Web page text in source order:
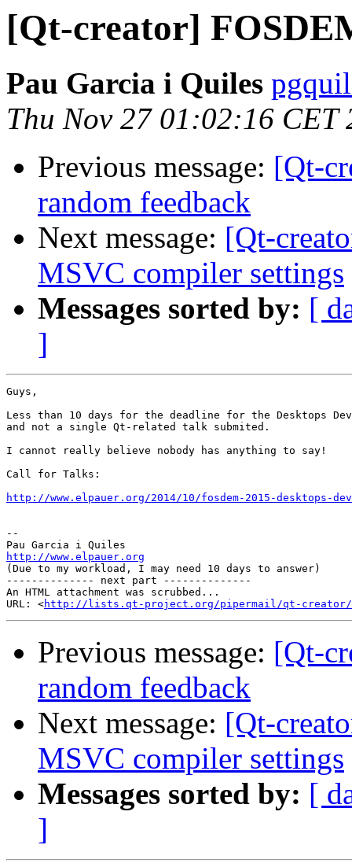
[Qt-creator]
Pau Garcia i Quiles
Thu Nov 27 01:02:16 CET
Previous message: [Qt-
random feedback
Next message: [Qt-
MSVC compiler settings
Messages sorted by: [
]
Guys,
Less than 10 days for the deadline for the Desktops
and not a single Qt-related talk submited.
I cannot really believe nobody has anything to say!
Call for Talks:
http://www.elpauer.org/2014/10/fosdem-2015-desktops-
--
http://www.elpauer.org
(Due to my workload, I may need 10 days to answer)
-------------- next part --------------
An HTML attachment was scrubbed...
URL: <http://lists.qt-project.org/pipermail/qt-creator/
Previous message: [Qt-
random feedback
Next message: [Qt-
MSVC compiler settings
Messages sorted by: [
]